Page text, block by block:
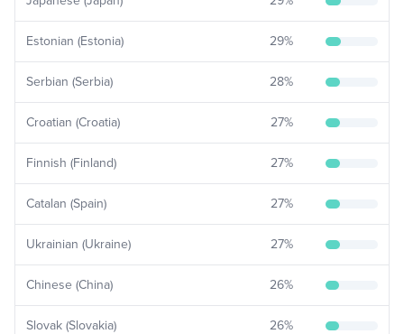
Estonian (Estonia) 29%
Serbian (Serbia) 28%
Croatian (Croatia) 27%
Finnish (Finland) 27%
Catalan (Spain) 27%
Ukrainian (Ukraine) 27%
Chinese (China) 26%
Slovak (Slovakia) 26%